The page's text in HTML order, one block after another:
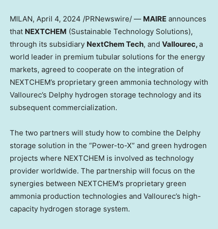
MILAN, April 4, 2024 /PRNewswire/ — MAIRE announces
that NEXTCHEM (Sustainable Technology Solutions),
through its subsidiary NextChem Tech, and Vallourec,a
world leader in premium tubular solutions for the energy
markets, agreed to cooperate on the integration of
NEXTCHEM’s proprietary green ammonia technology with
Vallourec’s Delphy hydrogen storage technology and its
subsequent commercialization.
The two partners will study how to combine the Delphy
storage solution in the “Power-to-X” and green hydrogen
projects where NEXTCHEM is involved as technology
provider worldwide. The partnership will focus on the
synergies between NEXTCHEM’s proprietary green
ammonia production technologies and Vallourec’s high-
capacity hydrogen storage system.